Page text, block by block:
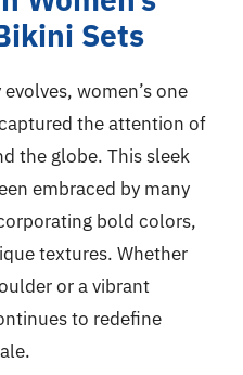
Sets
women’s one
the attention of
the globe. This sleek
embraced by many
bold colors,
textures. Whether
or a vibrant
to redefine